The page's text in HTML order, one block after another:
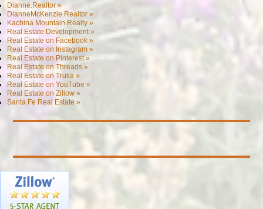
Dianne.Realtor »
DianneMcKenzie.Realtor »
Kachina Mountain Realty »
Real Estate Development »
Real Estate on Facebook »
Real Estate on Instagram »
Real Estate on Pinterest »
Real Estate on Threads »
Real Estate on Trulia »
Real Estate on YouTube »
Real Estate on Zillow »
Santa Fe Real Estate »